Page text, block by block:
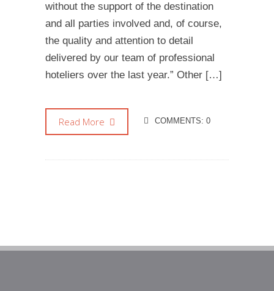
without the support of the destination
and all parties involved and, of course,
the quality and attention to detail
delivered by our team of professional
hoteliers over the last year.” Other […]
Read More COMMENTS: 0